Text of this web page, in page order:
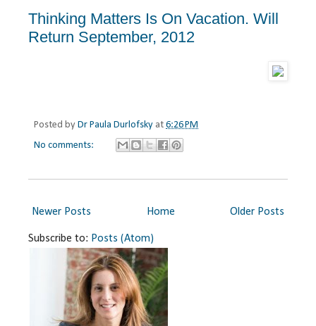
Thinking Matters Is On Vacation. Will
Return September, 2012
Posted by Dr Paula Durlofsky at 6:26 PM
No comments:
Newer Posts Older Posts
Home
Subscribe to: Posts (Atom)